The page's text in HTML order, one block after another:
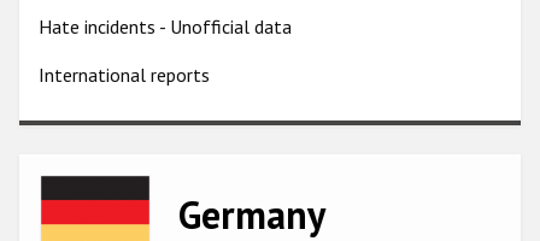
ODIHR's mandate
ODIHR's methodology
Sitemap
Hate Crime Report
Hate incidents - Unofficial data
International reports
Germany